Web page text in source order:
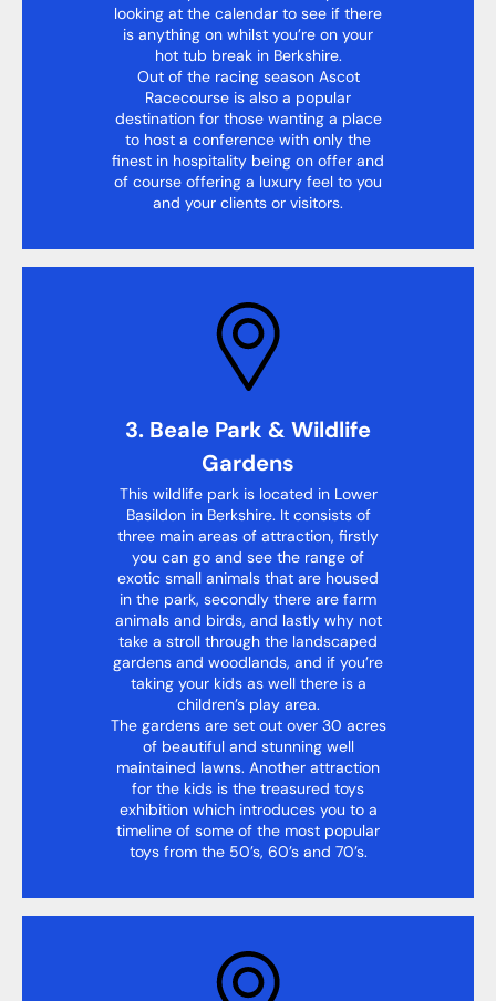
looking at the calendar to see if there
is anything on whilst you’re on your
hot tub break in Berkshire.
Out of the racing season Ascot
Racecourse is also a popular
destination for those wanting a place
to host a conference with only the
finest in hospitality being on offer and
of course offering a luxury feel to you
and your clients or visitors.
3. Beale Park & Wildlife
Gardens
This wildlife park is located in Lower
Basildon in Berkshire. It consists of
three main areas of attraction, firstly
you can go and see the range of
exotic small animals that are housed
in the park, secondly there are farm
animals and birds, and lastly why not
take a stroll through the landscaped
gardens and woodlands, and if you’re
taking your kids as well there is a
children’s play area.
The gardens are set out over 30 acres
of beautiful and stunning well
maintained lawns. Another attraction
for the kids is the treasured toys
exhibition which introduces you to a
timeline of some of the most popular
toys from the 50’s, 60’s and 70’s.